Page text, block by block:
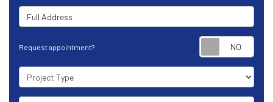
Full Address
Request appointment?
Project Type